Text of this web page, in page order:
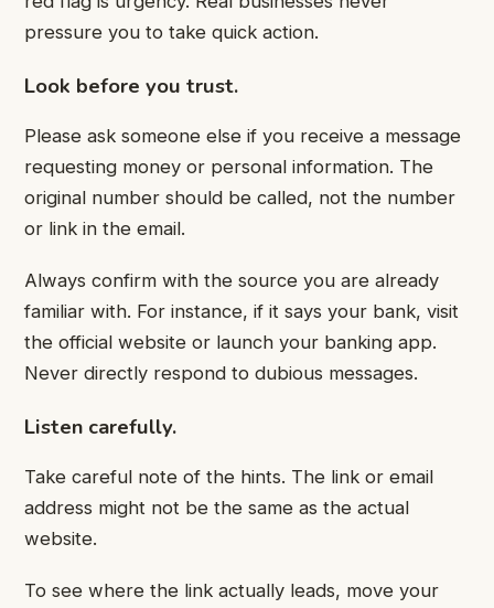
pressure you to take quick action.
Look before you trust.
Please ask someone else if you receive a message
requesting money or personal information. The
original number should be called, not the number
or link in the email.
Always confirm with the source you are already
familiar with. For instance, if it says your bank, visit
the official website or launch your banking app.
Never directly respond to dubious messages.
Listen carefully.
Take careful note of the hints. The link or email
address might not be the same as the actual
website.
To see where the link actually leads, move your